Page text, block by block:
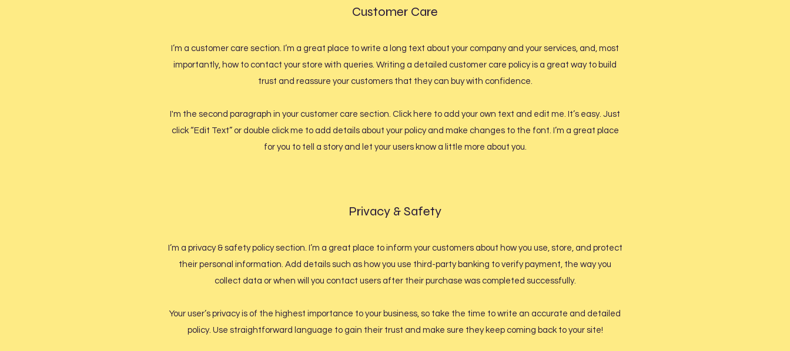
Customer Care
I’m a customer care section. I’m a great place to write a long text about your company and your services, and, most
importantly, how to contact your store with queries. Writing a detailed customer care policy is a great way to build
trust and reassure your customers that they can buy with confidence.
I'm the second paragraph in your customer care section. Click here to add your own text and edit me. It’s easy. Just
click “Edit Text” or double click me to add details about your policy and make changes to the font. I’m a great place
for you to tell a story and let your users know a little more about you.
Privacy & Safety
I’m a privacy & safety policy section. I’m a great place to inform your customers about how you use, store, and protect
their personal information. Add details such as how you use third-party banking to verify payment, the way you
collect data or when will you contact users after their purchase was completed successfully.
Your user’s privacy is of the highest importance to your business, so take the time to write an accurate and detailed
policy. Use straightforward language to gain their trust and make sure they keep coming back to your site!